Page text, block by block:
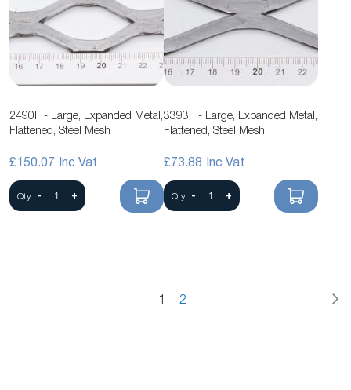
2490F - Large, Expanded Metal,
Flattened, Steel Mesh
£150.07
Qty - +
3393F - Large, Expanded Metal,
Flattened, Steel Mesh
£73.88
Qty - +
Page
You're
1 Page
2